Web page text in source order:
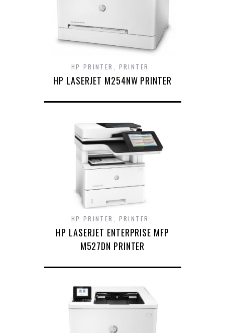
HP PRINTER PRINTER
HP LASERJET M254NW PRINTER
HP PRINTER PRINTER
HP LASERJET ENTERPRISE MFP
M527DN PRINTER